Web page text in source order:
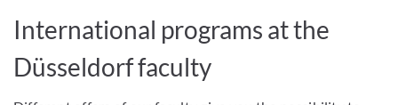
International programs at the
Düsseldorf faculty